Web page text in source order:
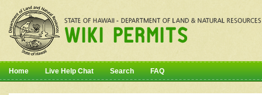
Home Live Help Chat Search FAQ